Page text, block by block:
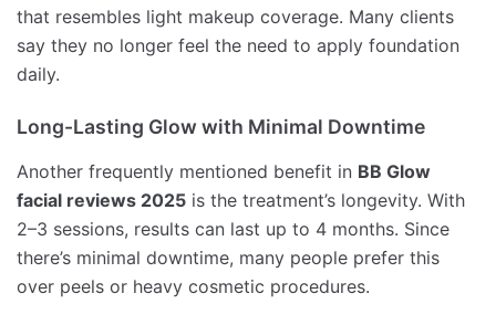
that resembles light makeup coverage. Many clients
say they no longer feel the need to apply foundation
daily.
Long-Lasting Glow with Minimal Downtime
Another frequently mentioned benefit in BB Glow
facial reviews 2025 is the treatment’s longevity. With
2–3 sessions, results can last up to 4 months. Since
there’s minimal downtime, many people prefer this
over peels or heavy cosmetic procedures.